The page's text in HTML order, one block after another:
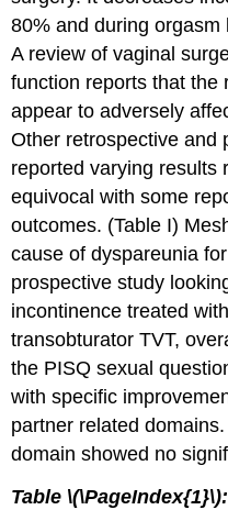
80% and during orgasm
A review of vaginal
function reports that the
appear to adversely
Other retrospective and
reported varying results
equivocal with some
outcomes. (Table I)
cause of dyspareunia
prospective study
incontinence treated
transobturator TVT,
the PISQ sexual
with specific
partner related
domain showed no
Table \(\PageIndex{1}\):